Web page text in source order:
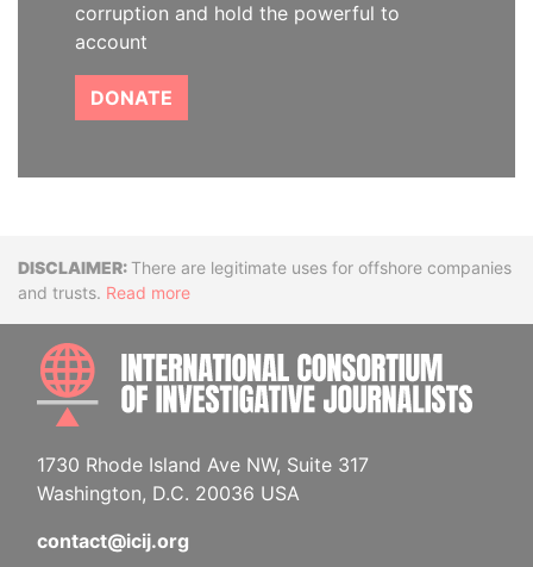
corruption and hold the powerful to
account
DONATE
DisclaimerThere are legitimate uses for offshore companies
and trusts. Read more
1730 Rhode Island Ave NW, Suite 317
Washington, D.C. 20036 USA
contact@icij.org